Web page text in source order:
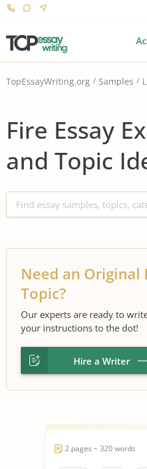
TopEssayWriting.org Samples
Fire Essay
and Topic
Need an Original
Topic?
Our experts are ready to
your instructions to the dot!
Hire a Writer
2 pages ~ 320 words